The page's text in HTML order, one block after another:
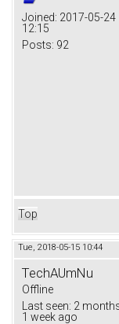
Joined: 2017-05-24
12:15
Posts: 92
Top
Tue, 2018-05-15 10:44
TechAUmNu
Offline
Last seen: 2
1 week ago